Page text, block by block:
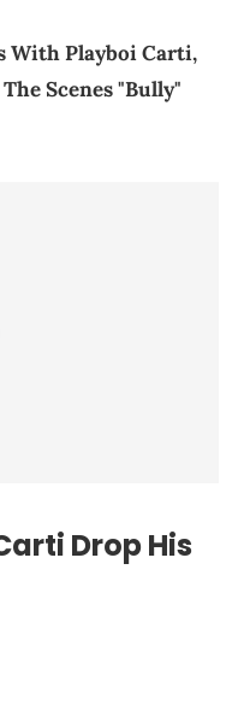
With Playboi Carti,
Scenes "Bully"
Drop His